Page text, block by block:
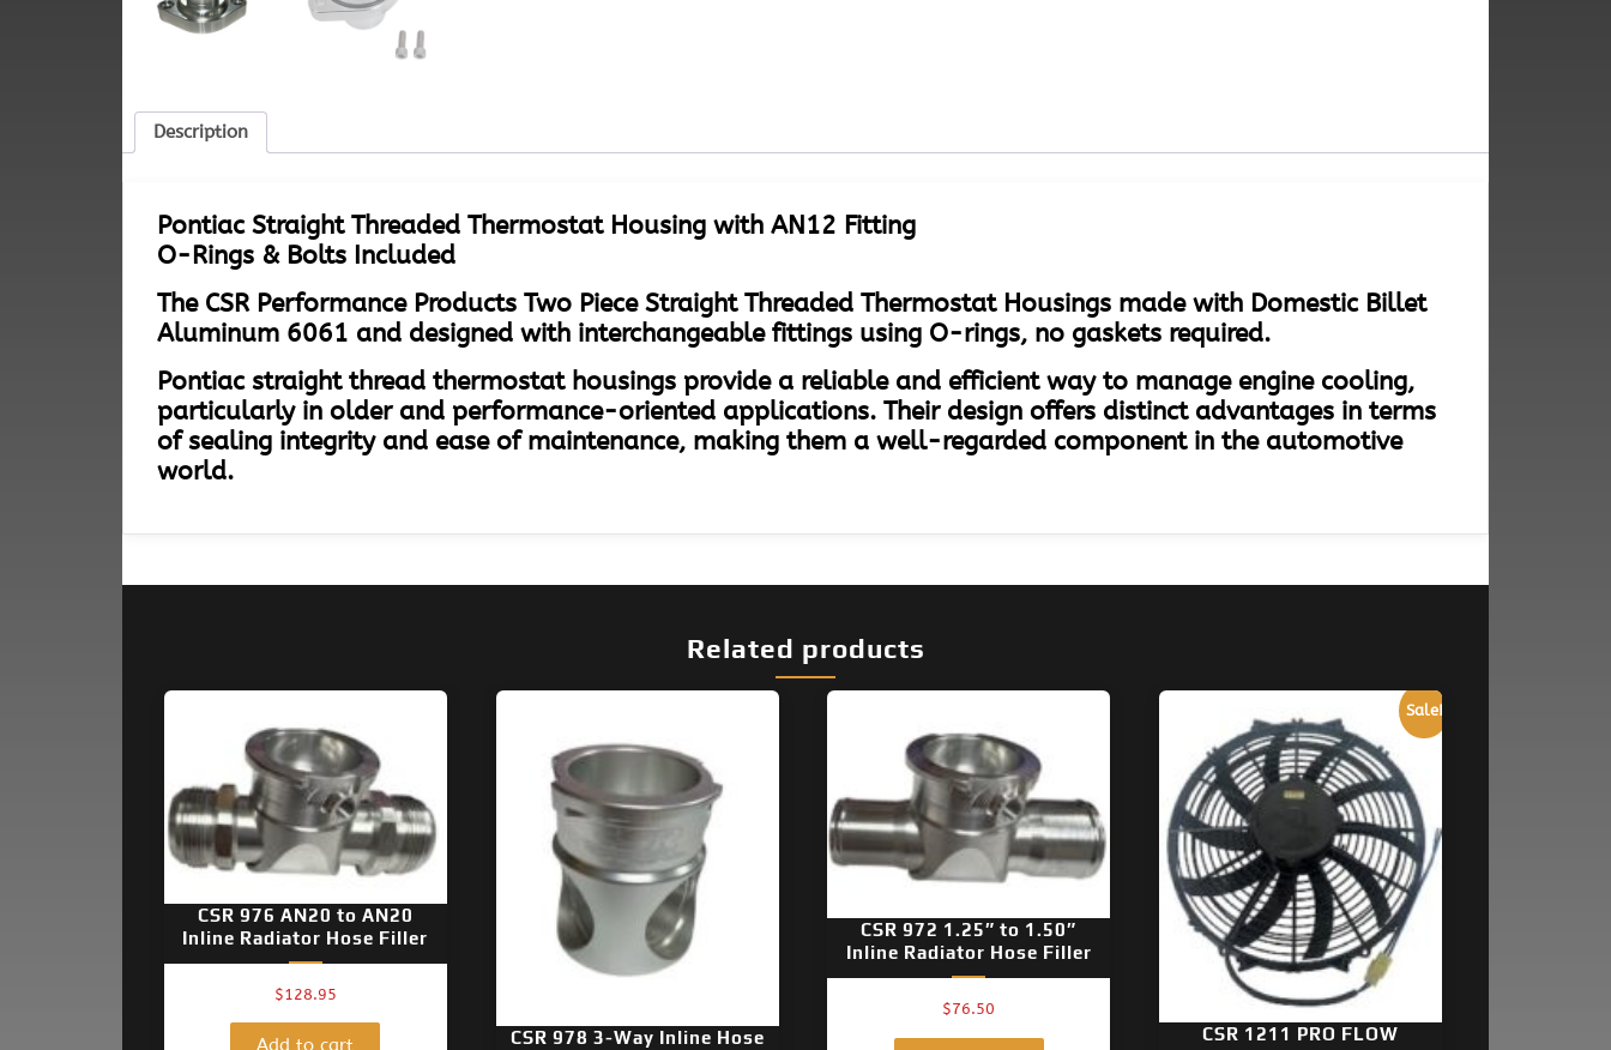
Description
Pontiac Straight Threaded Thermostat Housing with AN12 Fitting
O-Rings & Bolts Included
The CSR Performance Products Two Piece Straight Threaded Thermostat Housings made with Domestic Billet
Aluminum 6061 and designed with interchangeable fittings using O-rings, no gaskets required.
Pontiac straight thread thermostat housings provide a reliable and efficient way to manage engine cooling,
particularly in older and performance-oriented applications. Their design offers distinct advantages in terms
of sealing integrity and ease of maintenance, making them a well-regarded component in the automotive
world.
Related products
CSR 976 AN20 to AN20
Inline Radiator Hose Filler
$128.95
Add to cart
CSR 978 3-Way Inline Hose
CSR 972 1.25″ to 1.50″
Inline Radiator Hose Filler
$76.50
Sale!
CSR 1211 PRO FLOW